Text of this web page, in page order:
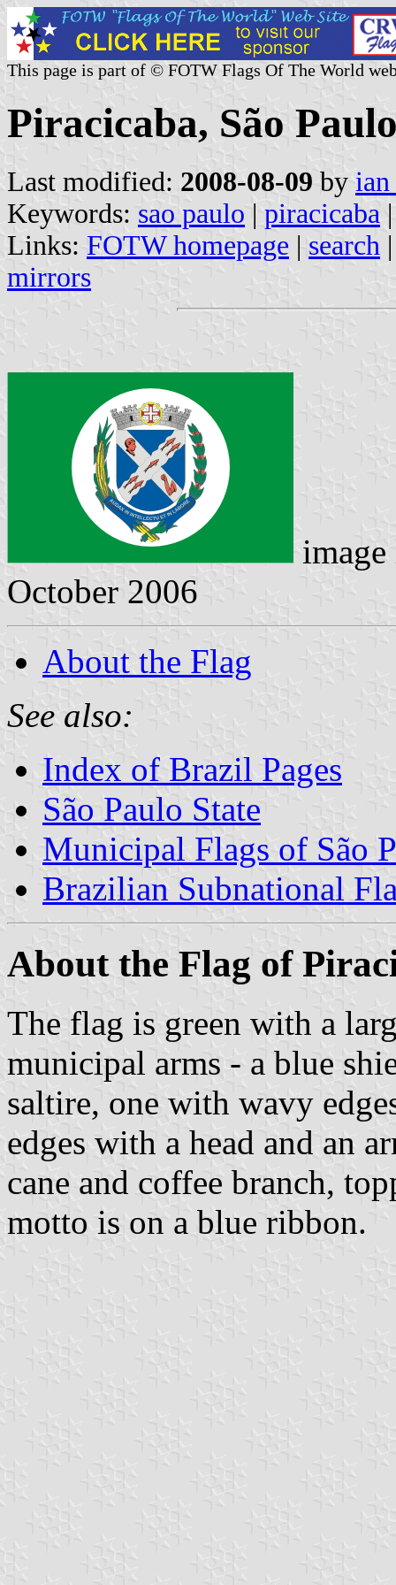
This page is part of © FOTW Flags Of The World
Piracicaba, São
Last modified: 2008-08-09 by
Keywords: sao paulo | piracicaba |
Links: FOTW homepage | search
mirrors
October 2006
About the Flag
See also:
Index of Brazil Pages
São Paulo State
Municipal Flags of São
Brazilian Subnational
About the Flag of
The flag is green with a
municipal arms - a blue
saltire, one with wavy
edges with a head and an
cane and coffee branch,
motto is on a blue ribbon.